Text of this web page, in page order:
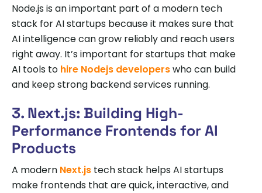
Node.js is an important part of a modern tech
stack for AI startups because it makes sure that
AI intelligence can grow reliably and reach users
right away. It’s important for startups that make
AI tools to hire Nodejs developerswho can build
and keep strong backend services running.
3. Next.js: Building High-
Performance Frontends for AI
Products
A modern Next.js tech stack helps AI startups
make frontends that are quick, interactive, and